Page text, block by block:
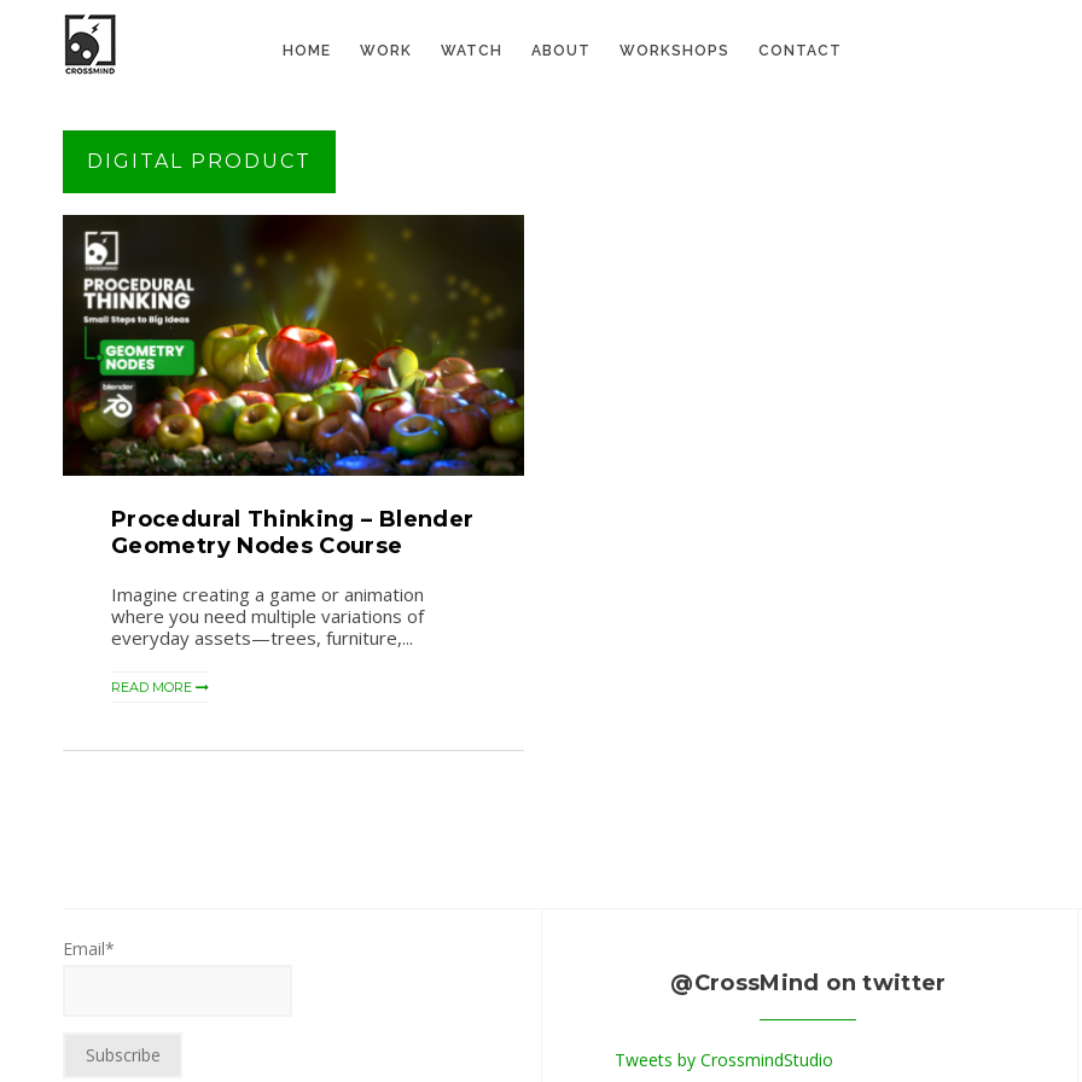
HOME WORK WATCH ABOUT WORKSHOPS CONTACT
DIGITAL PRODUCT
Procedural Thinking – Blender
Geometry Nodes Course
Imagine creating a game or animation
where you need multiple variations of
everyday assets—trees, furniture,...
READ MORE
Email*
@CrossMind on twitter
Tweets by CrossmindStudio